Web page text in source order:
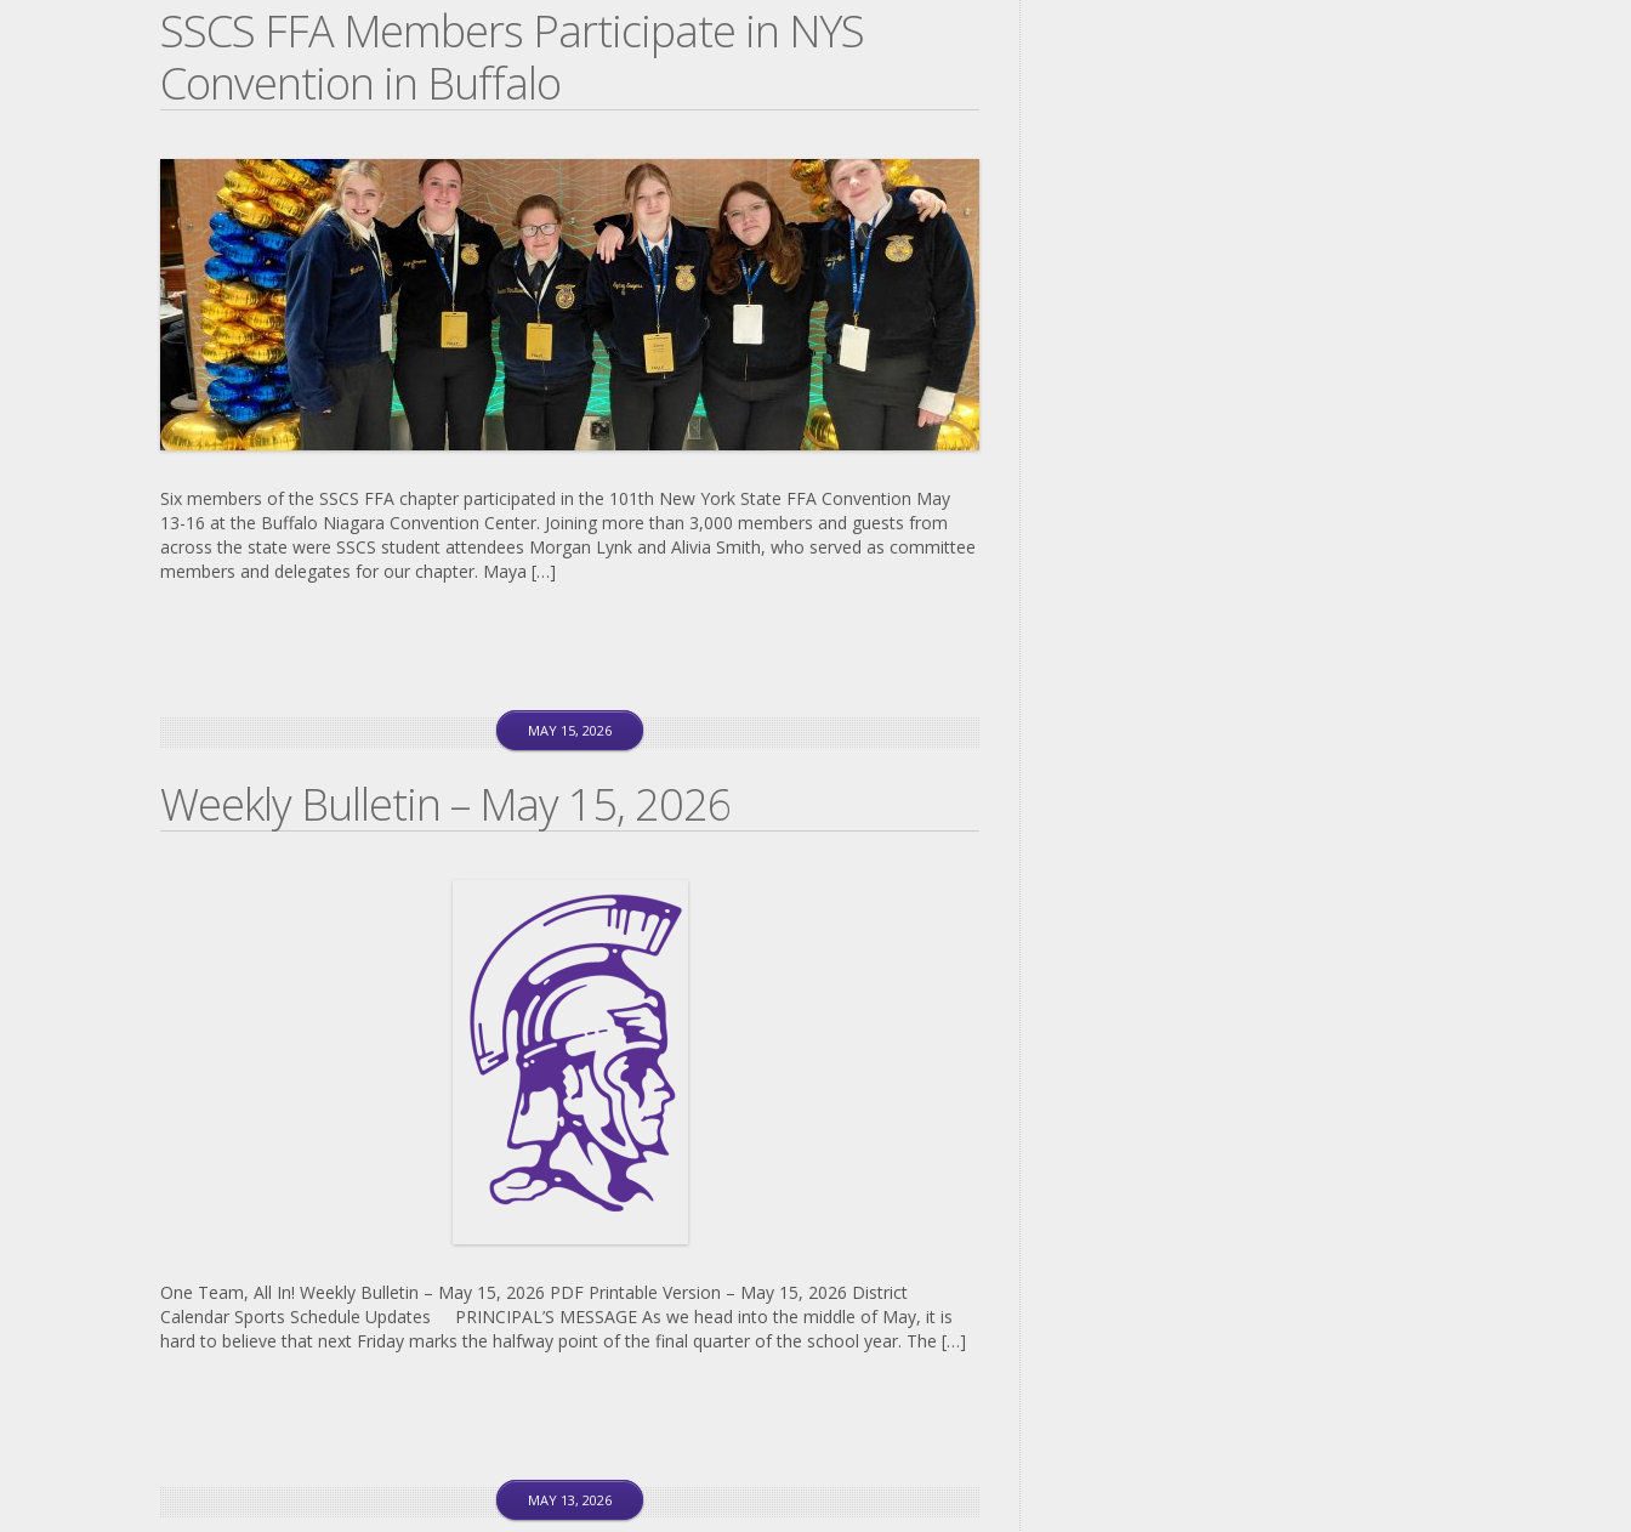
SSCS FFA Members Participate in NYS
Convention in Buffalo
Six members of the SSCS FFA chapter participated in the 101th New York State FFA Convention May
13-16 at the Buffalo Niagara Convention Center. Joining more than 3,000 members and guests from
across the state were SSCS student attendees Morgan Lynk and Alivia Smith, who served as committee
members and delegates for our chapter. Maya […]
Weekly Bulletin – May 15, 2026
MAY 15, 2026
One Team, All In! Weekly Bulletin – May 15, 2026 PDF Printable Version – May 15, 2026 District
Calendar Sports Schedule Updates PRINCIPAL’S MESSAGE As we head into the middle of May, it is
hard to believe that next Friday marks the halfway point of the final quarter of the school year. The […]
MAY 13, 2026